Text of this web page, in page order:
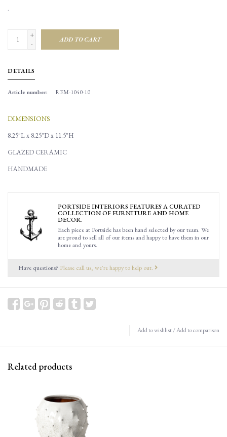
.
+
-
ADD TO CART
DETAILS
Article number: REM-1040-10
DIMENSIONS
8.25"L x 8.25"D x 11.5"H
GLAZED CERAMIC
HANDMADE
PORTSIDE INTERIORS FEATURES A CURATED
COLLECTION OF FURNITURE AND HOME
DECOR.
Each piece at Portside has been hand selected by our team. We
are proud to sell all of our items and happy to have them in our
home and yours.
Have questions? Please call us, we're happy to help out.
Add to wishlist/Add to comparison
Related products